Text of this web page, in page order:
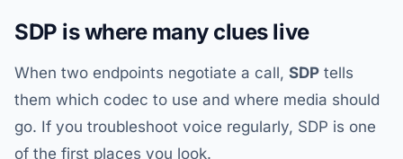
SDP is where many clues live
When two endpoints negotiate a call, SDP tells
them which codec to use and where media should
go. If you troubleshoot voice regularly, SDP is one
of the first places you look.